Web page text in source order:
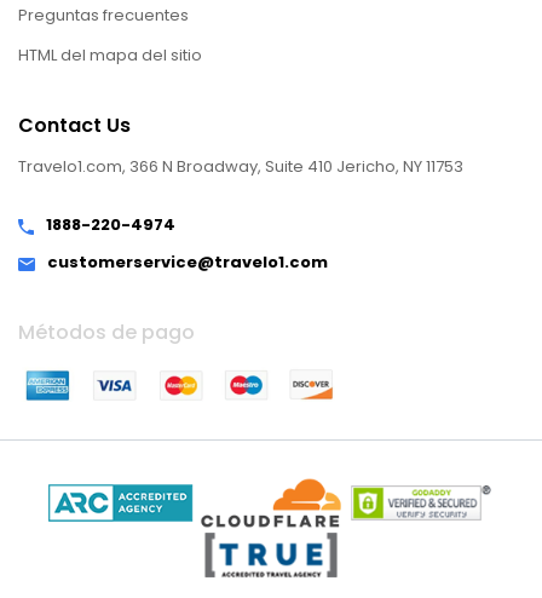
Preguntas frecuentes
HTML del mapa del sitio
Contact Us
Travelo1.com, 366 N Broadway, Suite 410 Jericho, NY 11753
1888-220-4974
customerservice@travelo1.com
Métodos de pago